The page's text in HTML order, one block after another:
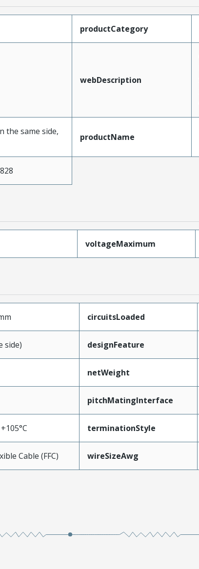
productCategory
webDescription
the same side,
productName
voltageMaximum
circuitsLoaded
side) designFeature
netWeight
pitchMatingInterface
terminationStyle
Cable (FFC) wireSizeAwg